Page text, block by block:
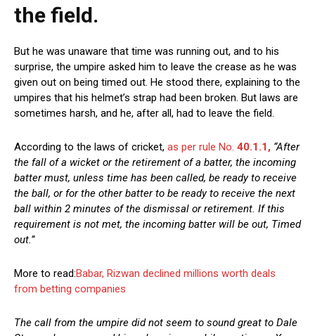
the field.
But he was unaware that time was running out, and to his
surprise, the umpire asked him to leave the crease as he was
given out on being timed out. He stood there, explaining to the
umpires that his helmet’s strap had been broken. But laws are
sometimes harsh, and he, after all, had to leave the field.
According to the laws of cricket, as per rule No. 40.1.1, “After
the fall of a wicket or the retirement of a batter, the incoming
batter must, unless time has been called, be ready to receive
the ball, or for the other batter to be ready to receive the next
ball within 2 minutes of the dismissal or retirement. If this
requirement is not met, the incoming batter will be out, Timed
out.”
More to read:Babar, Rizwan declined millions worth deals
from betting companies
The call from the umpire did not seem to sound great to Dale